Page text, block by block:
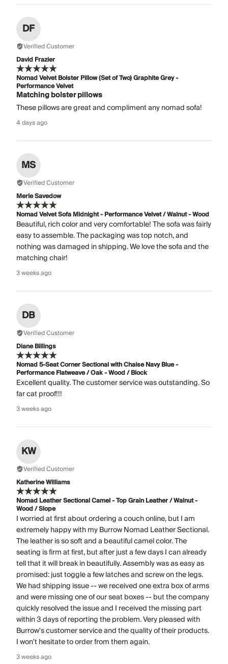
DF
Verified Customer
David Frazier
Nomad Velvet Bolster Pillow (Set of Two) Graphite Grey -
Performance Velvet
Matching bolster pillows
These pillows are great and compliment any nomad sofa!
4 days ago
MS
Verified Customer
Merle Savedow
Nomad Velvet Sofa Midnight - Performance Velvet / Walnut - Wood
Beautiful, rich color and very comfortable! The sofa was fairly
easy to assemble. The packaging was top notch, and
nothing was damaged in shipping. We love the sofa and the
matching chair!
3 weeks ago
DB
Verified Customer
Diane Billings
Nomad 5-Seat Corner Sectional with Chaise Navy Blue -
Performance Flatweave / Oak - Wood / Block
Excellent quality. The customer service was outstanding. So
far cat proof!!!
3 weeks ago
KW
Verified Customer
Katherine Williams
Nomad Leather Sectional Camel - Top Grain Leather / Walnut -
Wood / Slope
I worried at first about ordering a couch online, but I am
extremely happy with my Burrow Nomad Leather Sectional.
The leather is so soft and a beautiful camel color. The
seating is firm at first, but after just a few days I can already
tell that it will break in beautifully. Assembly was as easy as
promised: just toggle a few latches and screw on the legs.
We had shipping issue -- we received one extra box of arms
and were missing one of our seat boxes -- but the company
quickly resolved the issue and I received the missing part
within 3 days of reporting the problem. Very pleased with
Burrow's customer service and the quality of their products.
I won't hesitate to order from them again.
3 weeks ago